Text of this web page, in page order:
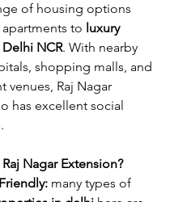
of housing options
to luxury
NCR. With nearby
shopping malls, and
venues, Raj Nagar
has excellent social
Nagar Extension?
many types of